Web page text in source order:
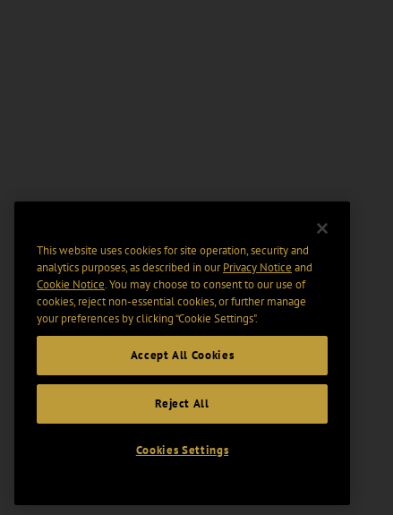
This website uses cookies for site operation, security and
analytics purposes, as described in ourPrivacy Notice and
Cookie Notice. You may choose to consent to our use of
cookies, reject non-essential cookies, or further manage
your preferences by clicking “Cookie Settings".
Accept All Cookies
Reject All
Cookies Settings